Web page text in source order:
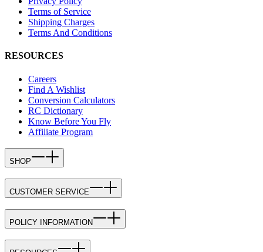
Terms of Service
Shipping Charges
Terms And Conditions
RESOURCES
Careers
Find A Wishlist
Conversion Calculators
RC Dictionary
Know Before You Fly
Affiliate Program
SHOP
CUSTOMER SERVICE
POLICY INFORMATION